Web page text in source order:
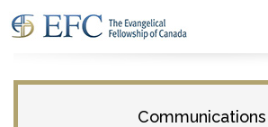
Communications